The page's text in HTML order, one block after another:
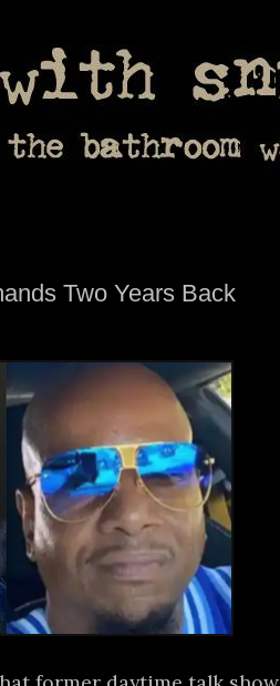
Two Years Back